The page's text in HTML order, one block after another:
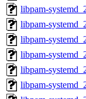
libpam-
libpam-
libpam-
libpam-
libpam-
libpam-